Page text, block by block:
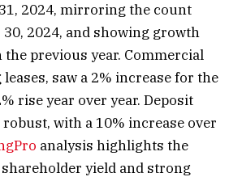
2024, mirroring the count
2024, and showing growth
previous year. Commercial
saw a 2% increase for the
rise year over year. Deposit
with a 10% increase over
analysis highlights the
shareholder yield and strong